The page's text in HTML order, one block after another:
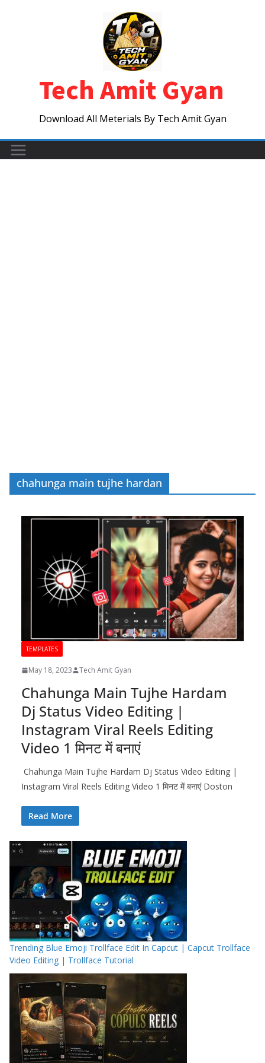
Tech Amit Gyan
Download All Meterials By Tech Amit Gyan
chahunga main tujhe hardan
TEMPLATES
May 18, 2023 Tech Amit Gyan
Chahunga Main Tujhe Hardam
Dj Status Video Editing |
Instagram Viral Reels Editing
Video 1 मिनट में बनाएं
Chahunga Main Tujhe Hardam Dj Status Video Editing |
Instagram Viral Reels Editing Video 1 मिनट में बनाएं Doston
Read More
Trending Blue Emoji Trollface Edit In Capcut | Capcut Trollface
Video Editing | Trollface Tutorial